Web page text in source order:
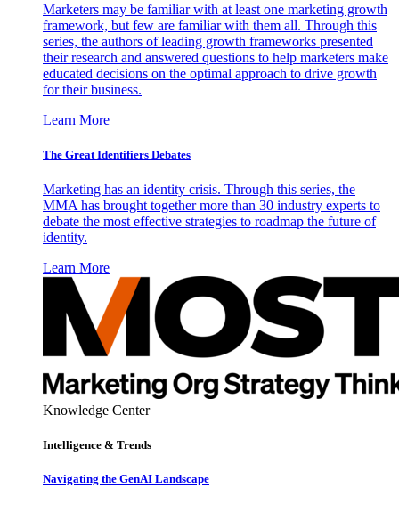
Marketers may be familiar with at least one marketing growth
framework, but few are familiar with them all. Through this
series, the authors of leading growth frameworks presented
their research and answered questions to help marketers make
educated decisions on the optimal approach to drive growth
for their business.
Learn More
The Great Identifiers Debates
Marketing has an identity crisis. Through this series, the
MMA has brought together more than 30 industry experts to
debate the most effective strategies to roadmap the future of
identity.
Learn More
Knowledge Center
Intelligence & Trends
Navigating the GenAI Landscape